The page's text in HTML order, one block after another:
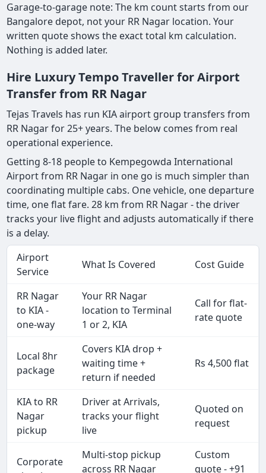
Garage-to-garage note: The km count starts from our
Bangalore depot, not your RR Nagar location. Your
written quote shows the exact total km calculation.
Nothing is added later.
Hire Luxury Tempo Traveller for Airport
Transfer from RR Nagar
Tejas Travels has run KIA airport group transfers from
RR Nagar for 25+ years. The below comes from real
operational experience.
Getting 8-18 people to Kempegowda International
Airport from RR Nagar in one go is much simpler than
coordinating multiple cabs. One vehicle, one departure
time, one flat fare. 28 km from RR Nagar - the driver
tracks your live flight and adjusts automatically if there
is a delay.
Airport
Service
What Is Covered Cost Guide
RR Nagar
to KIA -
one-way
Your RR Nagar
location to Terminal
1 or 2, KIA
Call for flat-
rate quote
Local 8hr
package
Covers KIA drop +
waiting time +
return if needed
Rs 4,500 flat
KIA to RR
Nagar
pickup
Driver at Arrivals,
tracks your flight
live
Quoted on
request
Corporate
Multi-stop pickup
across RR Nagar
Custom
quote - +91